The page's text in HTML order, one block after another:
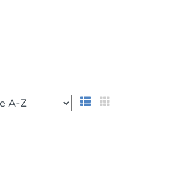
List View